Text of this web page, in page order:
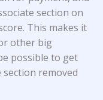
section on
This makes it
other big
possible to get
section removed